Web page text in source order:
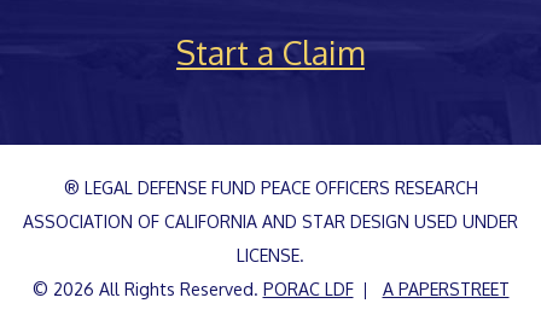
Start a Claim
® LEGAL DEFENSE FUND PEACE OFFICERS RESEARCH
ASSOCIATION OF CALIFORNIA AND STAR DESIGN USED UNDER
LICENSE.
© 2026 All Rights Reserved. PORAC LDF
A PAPERSTREET